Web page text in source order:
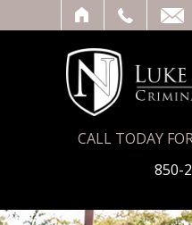
CALL TODAY
850-